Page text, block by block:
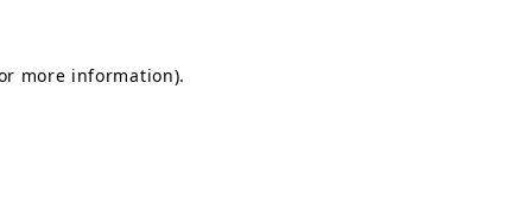
more information).